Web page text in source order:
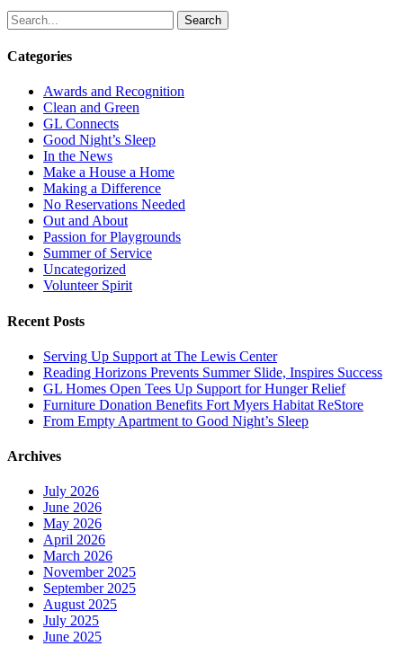
Search
Categories
Awards and Recognition
Clean and Green
GL Connects
Good Night’s Sleep
In the News
Make a House a Home
Making a Difference
No Reservations Needed
Out and About
Passion for Playgrounds
Summer of Service
Uncategorized
Volunteer Spirit
Recent Posts
Serving Up Support at The Lewis Center
Reading Horizons Prevents Summer Slide, Inspires Success
GL Homes Open Tees Up Support for Hunger Relief
Furniture Donation Benefits Fort Myers Habitat ReStore
From Empty Apartment to Good Night’s Sleep
Archives
July 2026
June 2026
May 2026
April 2026
March 2026
November 2025
September 2025
August 2025
July 2025
June 2025